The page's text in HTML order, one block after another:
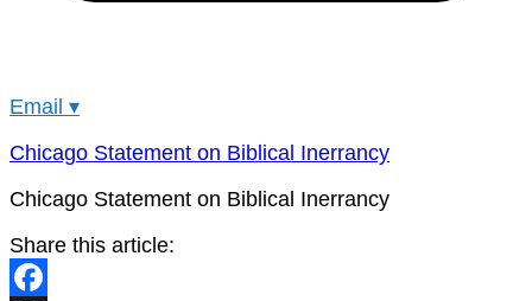
Email ▾
Chicago Statement on Biblical Inerrancy
Chicago Statement on Biblical Inerrancy
Share this article: